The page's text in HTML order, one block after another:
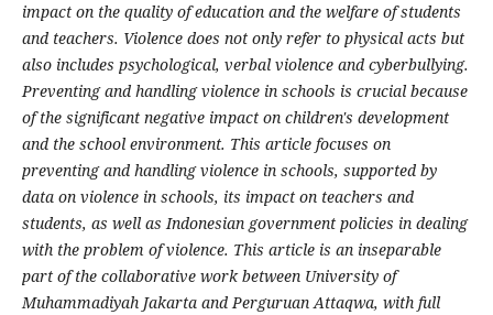
impact on the quality of education and the welfare of students
and teachers. Violence does not only refer to physical acts but
also includes psychological, verbal violence and cyberbullying.
Preventing and handling violence in schools is crucial because
of the significant negative impact on children's development
and the school environment. This article focuses on
preventing and handling violence in schools, supported by
data on violence in schools, its impact on teachers and
students, as well as Indonesian government policies in dealing
with the problem of violence. This article is an inseparable
part of the collaborative work between University of
Muhammadiyah Jakarta and Perguruan Attaqwa, with full